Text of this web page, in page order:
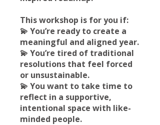
This workshop is for you if:
💫 You’re ready to create a
meaningful and aligned year.
💫 You’re tired of traditional
resolutions that feel forced
or unsustainable.
💫 You want to take time to
reflect in a supportive,
intentional space with like-
minded people.